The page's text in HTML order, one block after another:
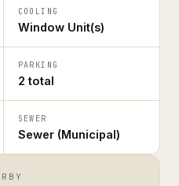
COOLING
Window Unit(s)
PARKING
2 total
SEWER
Sewer (Municipal)